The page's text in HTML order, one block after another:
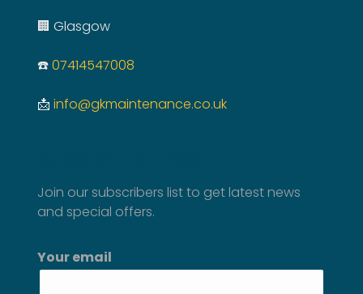
🏢 Glasgow
☎️07414547008
📩 info@gkmaintenance.co.uk
Join our subscribers list to get latest news
and special offers.
Your email